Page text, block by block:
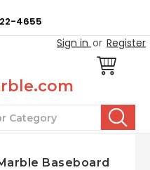
4655
Sign in or Register
Baseboard